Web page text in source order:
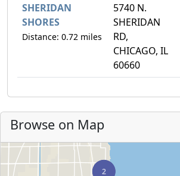
SHERIDAN
SHORES
Distance: 0.72 miles
5740 N.
SHERIDAN
RD,
CHICAGO, IL
60660
Browse on Map